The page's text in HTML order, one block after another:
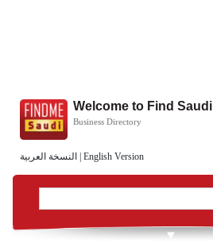
النسخة العربية English Version
Welcome to Find Saudi
Business Directory